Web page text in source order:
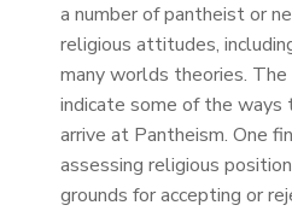
a number of pantheist or
religious attitudes,
many worlds theories.
indicate some of the ways
arrive at Pantheism. One
assessing religious
grounds for accepting or